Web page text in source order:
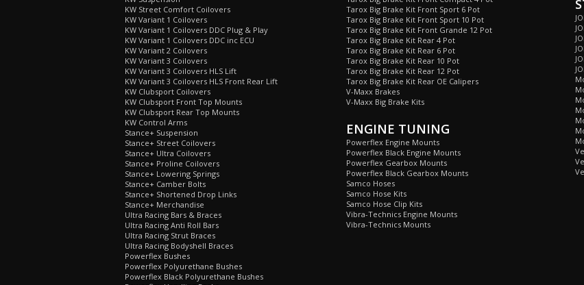
KW Street Comfort Coilovers
KW Variant 1 Coilovers
KW Variant 1 Coilovers DDC Plug & Play
KW Variant 1 Coilovers DDC inc ECU
KW Variant 2 Coilovers
KW Variant 3 Coilovers
KW Variant 3 Coilovers HLS Lift
KW Variant 3 Coilovers HLS Front Rear Lift
KW Clubsport Coilovers
KW Clubsport Front Top Mounts
KW Clubsport Rear Top Mounts
KW Control Arms
Stance+ Suspension
Stance+ Street Coilovers
Stance+ Ultra Coilovers
Stance+ Proline Coilovers
Stance+ Lowering Springs
Stance+ Camber Bolts
Stance+ Shortened Drop Links
Stance+ Merchandise
Ultra Racing Bars & Braces
Ultra Racing Anti Roll Bars
Ultra Racing Strut Braces
Ultra Racing Bodyshell Braces
Powerflex Bushes
Powerflex Polyurethane Bushes
Powerflex Black Polyurethane Bushes
Tarox Big Brake Kit Front Sport 6 Pot
Tarox Big Brake Kit Front Sport 10 Pot
Tarox Big Brake Kit Front Grande 12 Pot
Tarox Big Brake Kit Rear 4 Pot
Tarox Big Brake Kit Rear 6 Pot
Tarox Big Brake Kit Rear 10 Pot
Tarox Big Brake Kit Rear 12 Pot
Tarox Big Brake Kit Rear OE Calipers
V-Maxx Brakes
V-Maxx Big Brake Kits
ENGINE TUNING
Powerflex Engine Mounts
Powerflex Black Engine Mounts
Powerflex Gearbox Mounts
Powerflex Black Gearbox Mounts
Samco Hoses
Samco Hose Kits
Samco Hose Clip Kits
Vibra-Technics Engine Mounts
Vibra-Technics Mounts